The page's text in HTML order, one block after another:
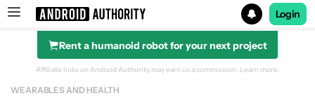
Search results for
Login
Rent a humanoid robot for your next project
Affiliate links on Android Authority may earn us a commission. Learn more.
WEARABLES AND HEALTH